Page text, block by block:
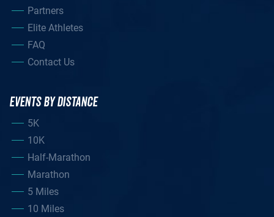
Partners
Elite Athletes
FAQ
Contact Us
EVENTS BY DISTANCE
5K
10K
Half-Marathon
Marathon
5 Miles
10 Miles